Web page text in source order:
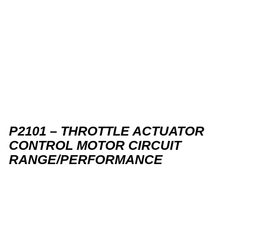
P2101 – THROTTLE ACTUATOR
CONTROL MOTOR CIRCUIT
RANGE/PERFORMANCE